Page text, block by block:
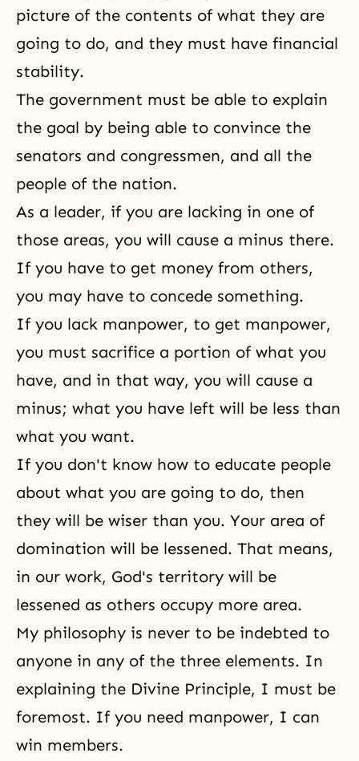
picture of the contents of what they are
going to do, and they must have financial
stability.
The government must be able to explain
the goal by being able to convince the
senators and congressmen, and all the
people of the nation.
As a leader, if you are lacking in one of
those areas, you will cause a minus there.
If you have to get money from others,
you may have to concede something.
If you lack manpower, to get manpower,
you must sacrifice a portion of what you
have, and in that way, you will cause a
minus; what you have left will be less than
what you want.
If you don't know how to educate people
about what you are going to do, then
they will be wiser than you. Your area of
domination will be lessened. That means,
in our work, God's territory will be
lessened as others occupy more area.
My philosophy is never to be indebted to
anyone in any of the three elements. In
explaining the Divine Principle, I must be
foremost. If you need manpower, I can
win members.